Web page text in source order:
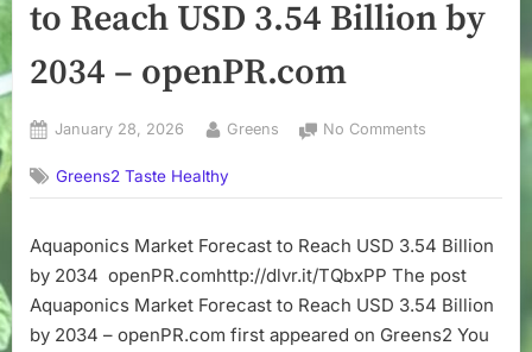
to Reach USD 3.54 Billion by
2034 – openPR.com
Posted
January 28, 2026 By
Greens No Comments
Forecast
Reach
USD
3.54
Billion
Greens2 Taste Healthy
Aquaponics Market Forecast to Reach USD 3.54 Billion
by 2034 openPR.comhttp://dlvr.it/TQbxPP The post
Aquaponics Market Forecast to Reach USD 3.54 Billion
by 2034 – openPR.com first appeared on Greens2 You